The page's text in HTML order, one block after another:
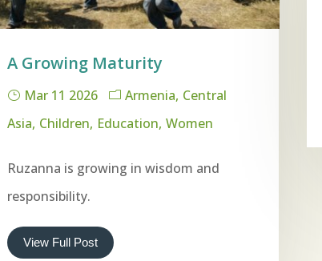
A Growing Maturity
Mar 11 2026 Armenia Central
Asia Children Education Women
Ruzanna is growing in wisdom and
responsibility.
View Full Post